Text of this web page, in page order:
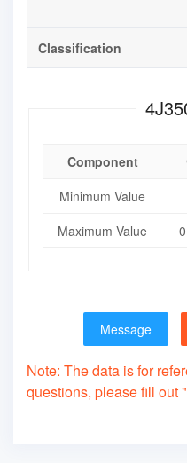
Classification
Component
Minimum Value
Maximum Value
Message
Note: The data is for
questions, please fill out